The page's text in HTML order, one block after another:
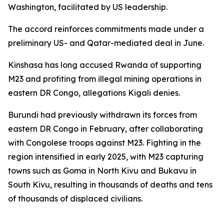
Washington, facilitated by US leadership.
The accord reinforces commitments made under a
preliminary US- and Qatar-mediated deal in June.
Kinshasa has long accused Rwanda of supporting
M23 and profiting from illegal mining operations in
eastern DR Congo, allegations Kigali denies.
Burundi had previously withdrawn its forces from
eastern DR Congo in February, after collaborating
with Congolese troops against M23. Fighting in the
region intensified in early 2025, with M23 capturing
towns such as Goma in North Kivu and Bukavu in
South Kivu, resulting in thousands of deaths and tens
of thousands of displaced civilians.